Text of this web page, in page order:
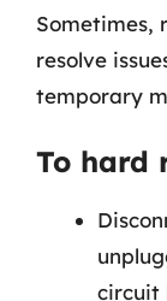
Sometimes,
resolve
temporary
To hard
circuit